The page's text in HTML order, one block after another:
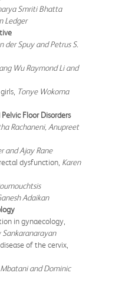
Smriti Bhatta
Ledger
der Spuy and Petrus S.
Wu Raymond Li and
Tonye Wokoma
Floor Disorders
Rachaneni, Anupreet
and Ajay Rane
dysfunction, Karen
Adaikan
in gynaecology,
of the cervix,
and Dominic